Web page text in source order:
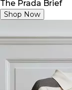
The Prada Brief
Shop Now